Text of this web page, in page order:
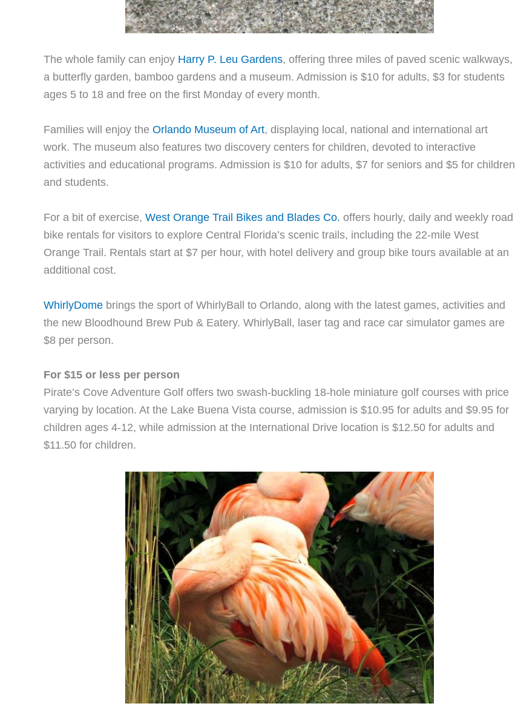
The whole family can enjoy Harry P. Leu Gardens, offering three miles of paved scenic walkways,
a butterfly garden, bamboo gardens and a museum. Admission is $10 for adults, $3 for students
ages 5 to 18 and free on the first Monday of every month.
Families will enjoy the Orlando Museum of Art, displaying local, national and international art
work. The museum also features two discovery centers for children, devoted to interactive
activities and educational programs. Admission is $10 for adults, $7 for seniors and $5 for children
and students.
For a bit of exercise, West Orange Trail Bikes and Blades Co. offers hourly, daily and weekly road
bike rentals for visitors to explore Central Florida’s scenic trails, including the 22-mile West
Orange Trail. Rentals start at $7 per hour, with hotel delivery and group bike tours available at an
additional cost.
WhirlyDome brings the sport of WhirlyBall to Orlando, along with the latest games, activities and
the new Bloodhound Brew Pub & Eatery. WhirlyBall, laser tag and race car simulator games are
$8 per person.
For $15 or less per person
Pirate’s Cove Adventure Golf offers two swash-buckling 18-hole miniature golf courses with price
varying by location. At the Lake Buena Vista course, admission is $10.95 for adults and $9.95 for
children ages 4-12, while admission at the International Drive location is $12.50 for adults and
$11.50 for children.